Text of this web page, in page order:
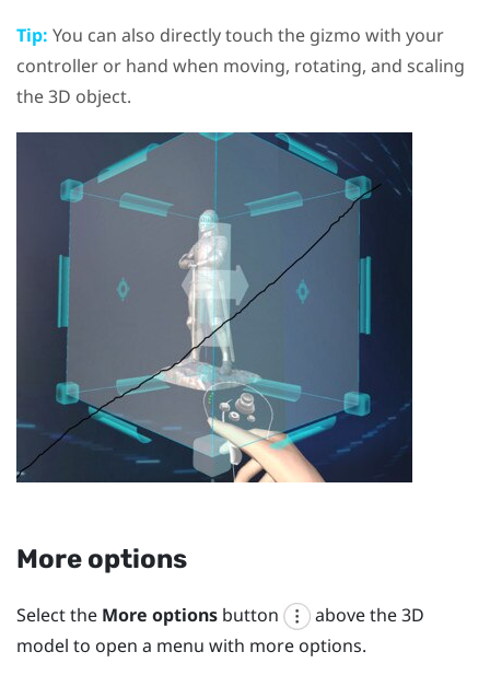
Tip: You can also directly touch the gizmo with your
controller or hand when moving, rotating, and scaling
the 3D object.
More options
Select the More options button
above the 3D
model to open a menu with more options.